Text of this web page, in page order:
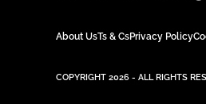
About UsTs & CsPrivacy Policy
COPYRIGHT 2026 - ALL RIGHTS